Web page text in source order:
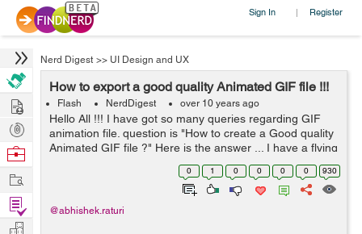
Sign In | Register
Nerd Digest >> UI Design and UX
How to export a good quality Animated GIF file !!!
Flash NerdDigest over 10 years ago
Hello All !!! I have got so many queries regarding GIF
animation file. question is "How to create a Good quality
Animated GIF file ?" Here is the answer ... I have a flying
girl animation in flash. Flash do pr...
0 1 0 0 0 0 930
@abhishek.raturi
Hire
Post
Projects
Browse
Work
Find
Projects
Manage